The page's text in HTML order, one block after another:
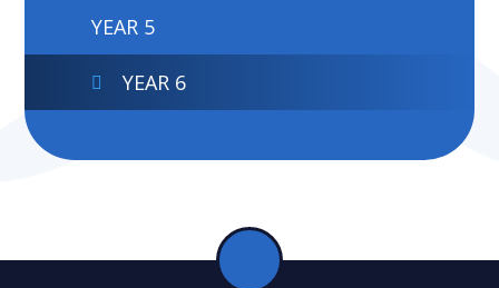
YEAR 5
YEAR 6